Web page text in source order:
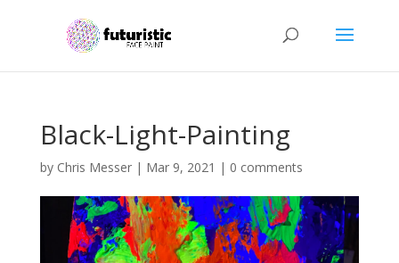
Black-Light-Painting
by Chris Messer| Mar 9, 2021 | 0 comments